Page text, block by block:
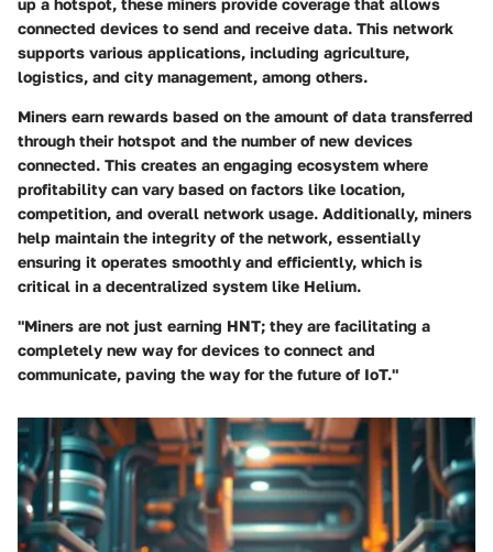
connected devices to send and receive data. This network
supports various applications, including agriculture,
logistics, and city management, among others.
Miners earn rewards based on the amount of data transferred
through their hotspot and the number of new devices
connected. This creates an engaging ecosystem where
profitability can vary based on factors like location,
competition, and overall network usage. Additionally, miners
help maintain the integrity of the network, essentially
ensuring it operates smoothly and efficiently, which is
critical in a decentralized system like Helium.
"Miners are not just earning HNT; they are facilitating a
completely new way for devices to connect and
communicate, paving the way for the future of IoT."